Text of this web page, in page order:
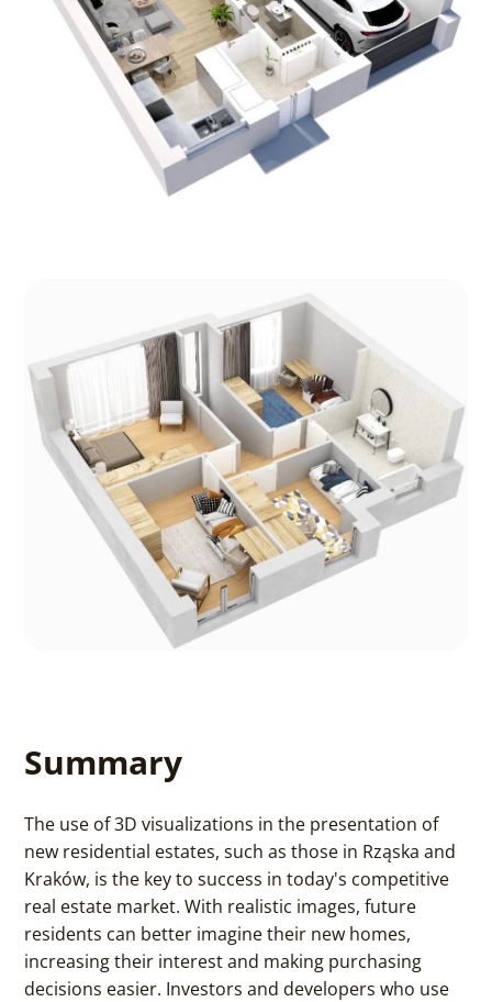
Summary
The use of 3D visualizations in the presentation of
new residential estates, such as those in Rząska and
Kraków, is the key to success in today's competitive
real estate market. With realistic images, future
residents can better imagine their new homes,
increasing their interest and making purchasing
decisions easier. Investors and developers who use